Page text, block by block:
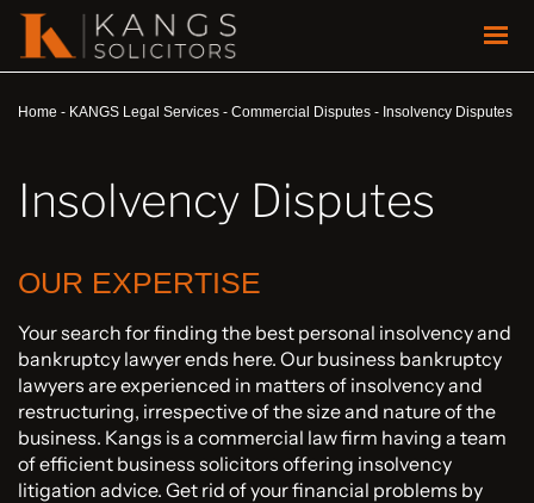
Home - KANGS Legal Services - Commercial Disputes - Insolvency Disputes
Insolvency Disputes
OUR EXPERTISE
Your search for finding the best personal insolvency and
bankruptcy lawyer ends here. Our business bankruptcy
lawyers are experienced in matters of insolvency and
restructuring, irrespective of the size and nature of the
business. Kangs is a commercial law firm having a team
of efficient business solicitors offering insolvency
litigation advice. Get rid of your financial problems by